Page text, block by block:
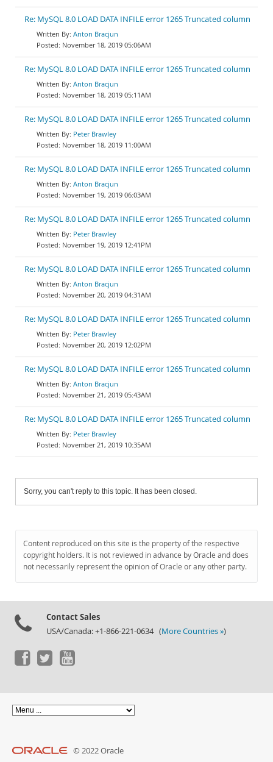
Re: MySQL 8.0 LOAD DATA INFILE error 1265 Truncated column
Anton Bracjun
November 18, 2019 05:06AM
Re: MySQL 8.0 LOAD DATA INFILE error 1265 Truncated column
Anton Bracjun
November 18, 2019 05:11AM
Re: MySQL 8.0 LOAD DATA INFILE error 1265 Truncated column
Peter Brawley
November 18, 2019 11:00AM
Re: MySQL 8.0 LOAD DATA INFILE error 1265 Truncated column
Anton Bracjun
November 19, 2019 06:03AM
Re: MySQL 8.0 LOAD DATA INFILE error 1265 Truncated column
Peter Brawley
November 19, 2019 12:41PM
Re: MySQL 8.0 LOAD DATA INFILE error 1265 Truncated column
Anton Bracjun
November 20, 2019 04:31AM
Re: MySQL 8.0 LOAD DATA INFILE error 1265 Truncated column
Peter Brawley
November 20, 2019 12:02PM
Re: MySQL 8.0 LOAD DATA INFILE error 1265 Truncated column
Anton Bracjun
November 21, 2019 05:43AM
Re: MySQL 8.0 LOAD DATA INFILE error 1265 Truncated column
Peter Brawley
November 21, 2019 10:35AM
Sorry, you can't reply to this topic. It has been closed.
Content reproduced on this site is the property of the respective
copyright holders. It is not reviewed in advance by Oracle and does
not necessarily represent the opinion of Oracle or any other party.
Contact Sales
USA/Canada: +1-866-221-0634 (More Countries »)
© 2022 Oracle